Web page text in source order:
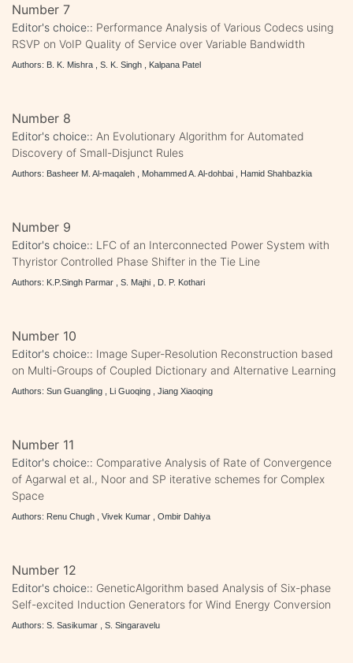
Number 7
Editor's choice:: Performance Analysis of Various Codecs using
RSVP on VoIP Quality of Service over Variable Bandwidth
Authors: B. K. Mishra , S. K. Singh , Kalpana Patel
Number 8
Editor's choice:: An Evolutionary Algorithm for Automated
Discovery of Small-Disjunct Rules
Authors: Basheer M. Al-maqaleh , Mohammed A. Al-dohbai , Hamid Shahbazkia
Number 9
Editor's choice:: LFC of an Interconnected Power System with
Thyristor Controlled Phase Shifter in the Tie Line
Authors: K.P.Singh Parmar , S. Majhi , D. P. Kothari
Number 10
Editor's choice:: Image Super-Resolution Reconstruction based
on Multi-Groups of Coupled Dictionary and Alternative Learning
Authors: Sun Guangling , Li Guoqing , Jiang Xiaoqing
Number 11
Editor's choice:: Comparative Analysis of Rate of Convergence
of Agarwal et al., Noor and SP iterative schemes for Complex
Space
Authors: Renu Chugh , Vivek Kumar , Ombir Dahiya
Number 12
Editor's choice:: GeneticAlgorithm based Analysis of Six-phase
Self-excited Induction Generators for Wind Energy Conversion
Authors: S. Sasikumar , S. Singaravelu